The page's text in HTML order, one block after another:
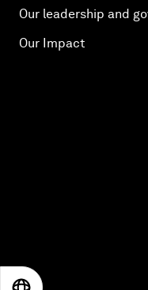
Our leadership and
Our Impact